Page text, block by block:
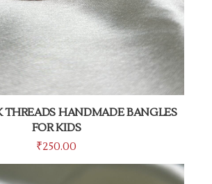
THREADS HANDMADE BANGLES
FOR KIDS
₹250.00